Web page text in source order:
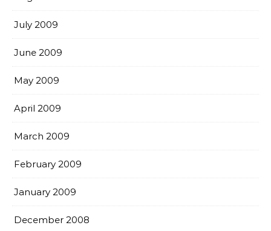
July 2009
June 2009
May 2009
April 2009
March 2009
February 2009
January 2009
December 2008